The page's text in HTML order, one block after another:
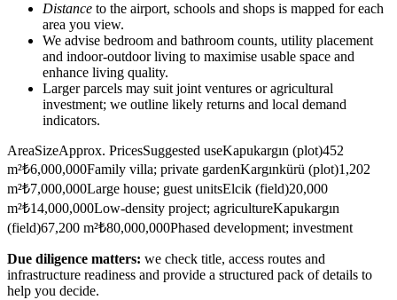
Distance to the airport, schools and shops is mapped for each
area you view.
We advise bedroom and bathroom counts, utility placement
and indoor-outdoor living to maximise usable space and
enhance living quality.
Larger parcels may suit joint ventures or agricultural
investment; we outline likely returns and local demand
indicators.
AreaSizeApprox. PricesSuggested useKapukargın (plot)452
m²₺6,000,000Family villa; private gardenKargınkürü (plot)1,202
m²₺7,000,000Large house; guest unitsElcik (field)20,000
m²₺14,000,000Low-density project; agricultureKapukargın
(field)67,200 m²₺80,000,000Phased development; investment
Due diligence matters: we check title, access routes and
infrastructure readiness and provide a structured pack of details to
help you decide.